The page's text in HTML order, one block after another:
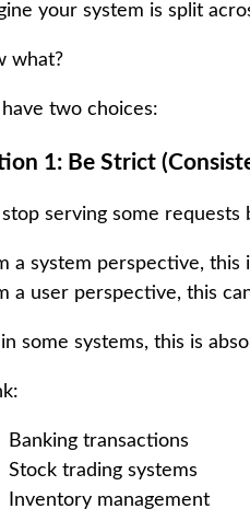
your system is split
what?
have two choices:
1: Be Strict
stop serving some
a system perspective, this
a user perspective, this
some systems, this is
Banking transactions
Stock trading systems
Inventory management